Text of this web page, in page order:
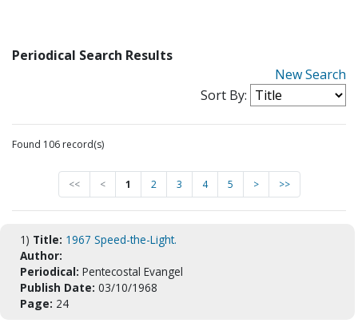
Periodical Search Results
New Search
Sort By:
Found 106 record(s)
<< < 1 2 3 4 5 > >>
1) Title: 1967 Speed-the-Light.
Author:
Periodical: Pentecostal Evangel
Publish Date: 03/10/1968
Page: 24